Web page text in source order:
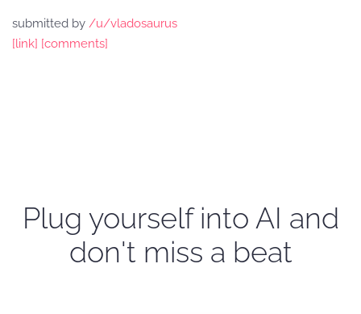
submitted by /u/vladosaurus
[link] [comments]
Plug yourself into AI and
don't miss a beat